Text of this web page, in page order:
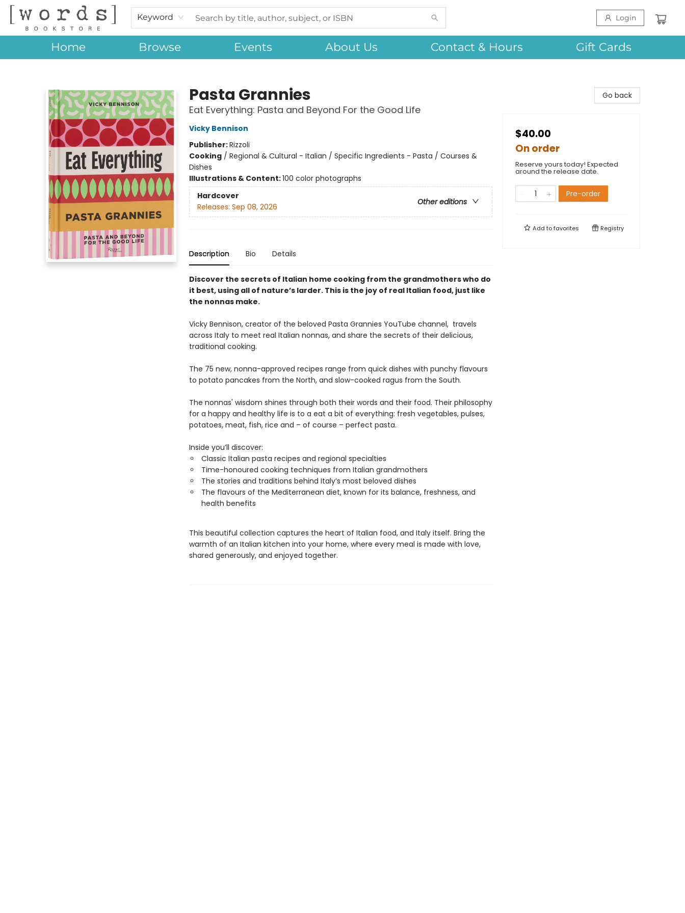
Keyword Login
Home Browse Events About Us Contact & Hours Gift Cards
Pasta Grannies
Eat Everything: Pasta and Beyond For the Good Life
Vicky Bennison
Publisher:Rizzoli
Cooking/ Regional & Cultural - Italian / Specific Ingredients - Pasta / Courses &
Dishes
Illustrations & Content:100 color photographs
Hardcover
Other editions
Releases: Sep 08, 2026
Description Bio Details
Discover the secrets of Italian home cooking from the grandmothers who do
it best, using all of nature’s larder. This is the joy of real Italian food, just like
the nonnas make.
Vicky Bennison, creator of the beloved Pasta Grannies YouTube channel, travels
across Italy to meet real Italian nonnas, and share the secrets of their delicious,
traditional cooking.
The 75 new, nonna-approved recipes range from quick dishes with punchy flavours
to potato pancakes from the North, and slow-cooked ragus from the South.
The nonnas' wisdom shines through both their words and their food. Their philosophy
for a happy and healthy life is to a eat a bit of everything: fresh vegetables, pulses,
potatoes, meat, fish, rice and – of course – perfect pasta.
Inside you’ll discover:
Classic Italian pasta recipes and regional specialties
Time-honoured cooking techniques from Italian grandmothers
The stories and traditions behind Italy’s most beloved dishes
The flavours of the Mediterranean diet, known for its balance, freshness, and
health benefits
This beautiful collection captures the heart of Italian food, and Italy itself. Bring the
warmth of an Italian kitchen into your home, where every meal is made with love,
shared generously, and enjoyed together.
Go back
$40.00
On order
Reserve yours today! Expected
around the release date.
Pre-order
Add tofavorites Registry